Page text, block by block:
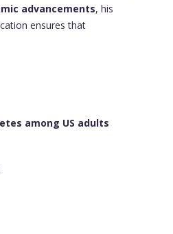
advancements, his
ensures that
among US adults